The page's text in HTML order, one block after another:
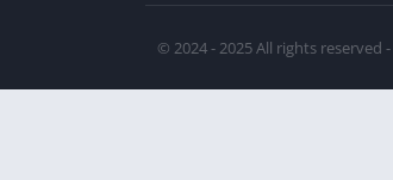
© 2024 - 2025 All rights reserved -